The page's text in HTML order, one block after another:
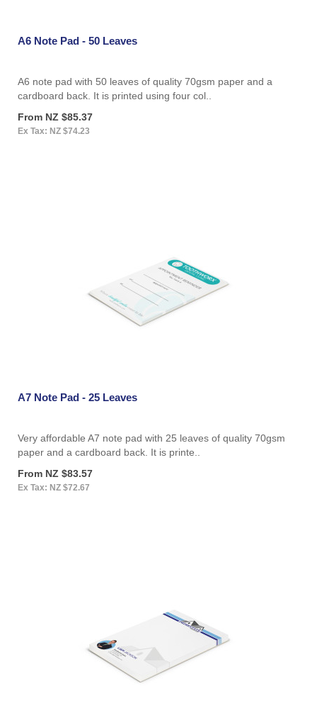
A6 Note Pad - 50 Leaves
A6 note pad with 50 leaves of quality 70gsm paper and a
cardboard back. It is printed using four col..
From NZ $85.37
Ex Tax: NZ $74.23
A7 Note Pad - 25 Leaves
Very affordable A7 note pad with 25 leaves of quality 70gsm
paper and a cardboard back. It is printe..
From NZ $83.57
Ex Tax: NZ $72.67